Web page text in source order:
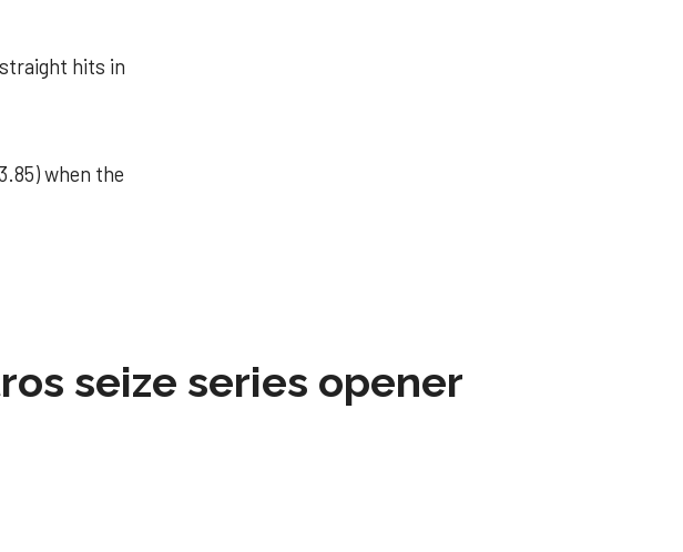
hits in
when the
seize series opener